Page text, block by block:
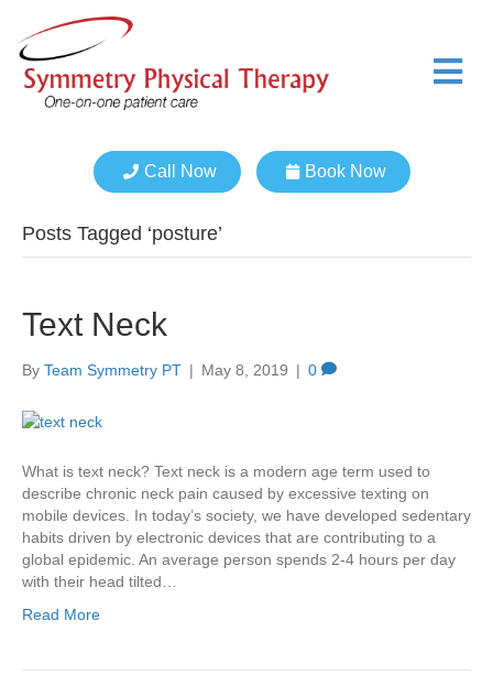
Call Now Book Now
M
e
Posts Tagged ‘posture’
Text Neck
By Team Symmetry PT | May 8, 2019 | 0
What is text neck? Text neck is a modern age term used to
describe chronic neck pain caused by excessive texting on
mobile devices. In today’s society, we have developed sedentary
habits driven by electronic devices that are contributing to a
global epidemic. An average person spends 2-4 hours per day
with their head tilted…
Read More